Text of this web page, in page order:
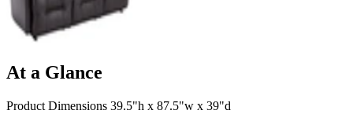
At a Glance
Product Dimensions 39.5"h x 87.5"w x 39"d